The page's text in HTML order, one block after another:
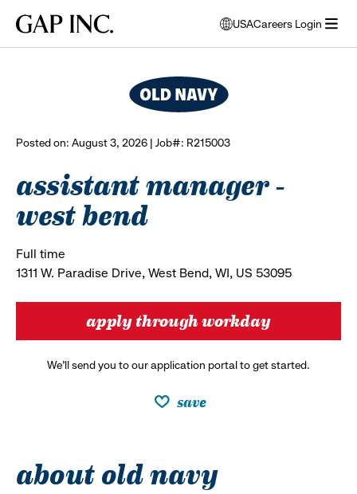
main
main
main
Gap
USA
opens
modal
to
select
Careers Login
Posted on: August 3, 2026 | Job#: R215003
assistant manager -
west bend
Full time
1311 W. Paradise Drive, West Bend, WI, US 53095
apply through workday
We’ll send you to our application portal to get started.
save
about old navy